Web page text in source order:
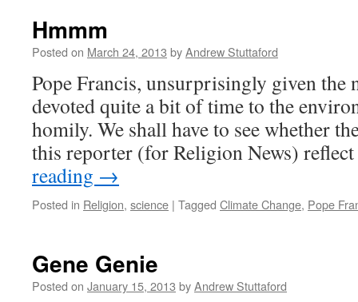
Hmmm
Posted on March 24, 2013 byAndrew Stuttaford
Pope Francis, unsurprisingly given the
devoted quite a bit of time to the
homily. We shall have to see whether
this reporter (for Religion News)
reading →
Posted in Religion, science | Tagged Climate Change, Pope
Gene Genie
Posted on January 15, 2013 byAndrew Stuttaford